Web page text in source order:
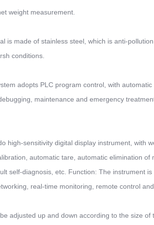
weight measurement.
is made of stainless steel, which is anti-
conditions.
adopts PLC program control, with
maintenance and emergency
high-sensitivity digital display instrument, with
automatic tare, automatic elimination
self-diagnosis, etc. Function: The instrument
real-time monitoring, remote control
adjusted up and down according to the size